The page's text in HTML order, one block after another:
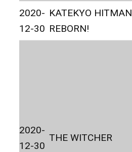
2020-
12-30
KATEKYO HITMAN
REBORN!
2020-
12-30
THE WITCHER